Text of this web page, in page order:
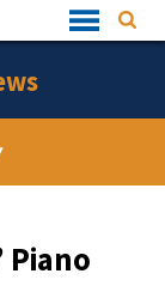
Quick
Links
Piano